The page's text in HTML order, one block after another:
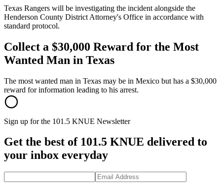
Texas Rangers will be investigating the incident alongside the
Henderson County District Attorney's Office in accordance with
standard protocol.
Collect a $30,000 Reward for the Most
Wanted Man in Texas
The most wanted man in Texas may be in Mexico but has a $30,000
reward for information leading to his arrest.
Sign up for the 101.5 KNUE Newsletter
Get the best of 101.5 KNUE delivered to
your inbox everyday